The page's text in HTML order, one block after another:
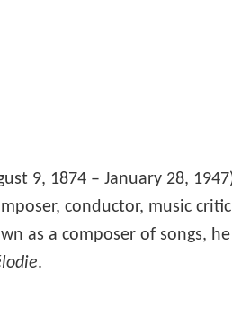
9, 1874 – January 28,
conductor, music
as a composer of songs,
.